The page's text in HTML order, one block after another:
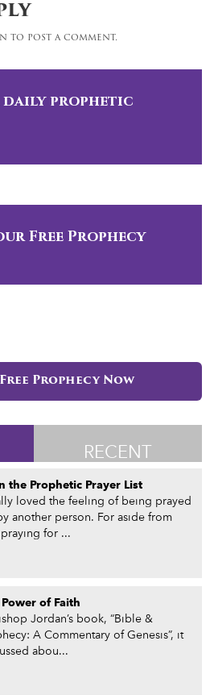
to post a comment.
daily prophetic
Free Prophecy
Prophecy Now
RECENT
the Prophetic Prayer List
loved the feeling of being prayed
another person. For aside from
for ...
of Faith
Jordan’s book, “Bible &
A Commentary of Genesis”, it
abou...